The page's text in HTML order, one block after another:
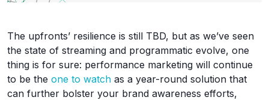
The upfronts’ resilience is still TBD, but as we’ve seen
the state of streaming and programmatic evolve, one
thing is for sure: performance marketing will continue
to be the one to watch as a year-round solution that
can further bolster your brand awareness efforts,